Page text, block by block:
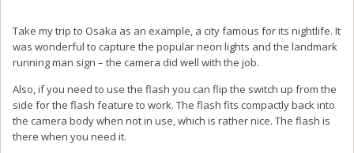
Take my trip to Osaka as an example, a city famous for its nightlife. It
was wonderful to capture the popular neon lights and the landmark
running man sign – the camera did well with the job.
Also, if you need to use the flash you can flip the switch up from the
side for the flash feature to work. The flash fits compactly back into
the camera body when not in use, which is rather nice. The flash is
there when you need it.